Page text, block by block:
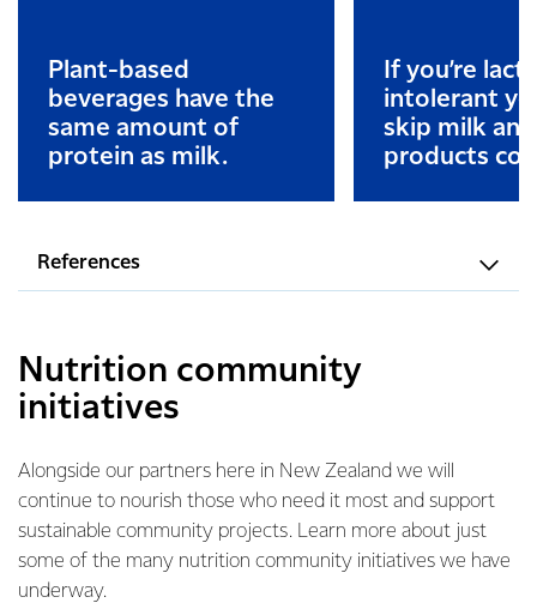
Plant-based
beverages have the
same amount of
protein as milk.
If you’re
intolerant
skip milk
products
References
Nutrition community
initiatives
Alongside our partners here in New Zealand we will
continue to nourish those who need it most and support
sustainable community projects. Learn more about just
some of the many nutrition community initiatives we have
underway.